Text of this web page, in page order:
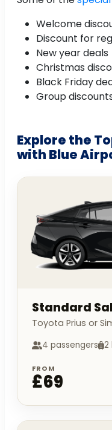
Welcome
Discount for
New year deals
Christmas
Black Friday
Group
Explore the
with Blue
Standard
Toyota Prius or
4 passengers 2
FROM
£69